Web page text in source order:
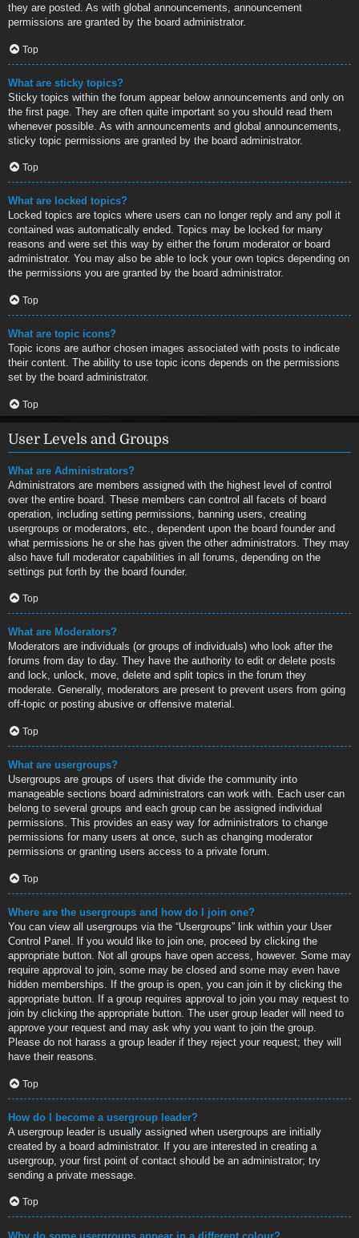
they are posted. As with global announcements, announcement
permissions are granted by the board administrator.
Top
What are sticky topics?
Sticky topics within the forum appear below announcements and only on
the first page. They are often quite important so you should read them
whenever possible. As with announcements and global announcements,
sticky topic permissions are granted by the board administrator.
Top
What are locked topics?
Locked topics are topics where users can no longer reply and any poll it
contained was automatically ended. Topics may be locked for many
reasons and were set this way by either the forum moderator or board
administrator. You may also be able to lock your own topics depending on
the permissions you are granted by the board administrator.
Top
What are topic icons?
Topic icons are author chosen images associated with posts to indicate
their content. The ability to use topic icons depends on the permissions
set by the board administrator.
Top
User Levels and Groups
What are Administrators?
Administrators are members assigned with the highest level of control
over the entire board. These members can control all facets of board
operation, including setting permissions, banning users, creating
usergroups or moderators, etc., dependent upon the board founder and
what permissions he or she has given the other administrators. They may
also have full moderator capabilities in all forums, depending on the
settings put forth by the board founder.
Top
What are Moderators?
Moderators are individuals (or groups of individuals) who look after the
forums from day to day. They have the authority to edit or delete posts
and lock, unlock, move, delete and split topics in the forum they
moderate. Generally, moderators are present to prevent users from going
off-topic or posting abusive or offensive material.
Top
What are usergroups?
Usergroups are groups of users that divide the community into
manageable sections board administrators can work with. Each user can
belong to several groups and each group can be assigned individual
permissions. This provides an easy way for administrators to change
permissions for many users at once, such as changing moderator
permissions or granting users access to a private forum.
Top
Where are the usergroups and how do I join one?
You can view all usergroups via the “Usergroups” link within your User
Control Panel. If you would like to join one, proceed by clicking the
appropriate button. Not all groups have open access, however. Some may
require approval to join, some may be closed and some may even have
hidden memberships. If the group is open, you can join it by clicking the
appropriate button. If a group requires approval to join you may request to
join by clicking the appropriate button. The user group leader will need to
approve your request and may ask why you want to join the group.
Please do not harass a group leader if they reject your request; they will
have their reasons.
Top
How do I become a usergroup leader?
A usergroup leader is usually assigned when usergroups are initially
created by a board administrator. If you are interested in creating a
usergroup, your first point of contact should be an administrator; try
sending a private message.
Top